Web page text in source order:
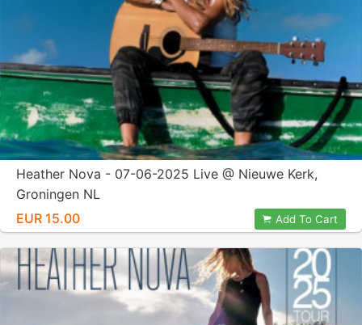
Heather Nova - 07-06-2025 Live @ Nieuwe Kerk,
Groningen NL
EUR 15.00
Add To Cart